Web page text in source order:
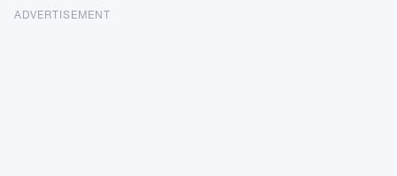
ADVERTISEMENT